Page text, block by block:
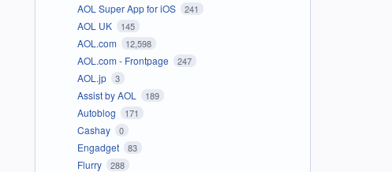
AOL Super App for iOS 241
AOL UK 145
AOL.com 12,598
AOL.com - Frontpage 247
AOL.jp 3
Assist by AOL 189
Autoblog 171
Cashay 0
Engadget 83
Flurry 288